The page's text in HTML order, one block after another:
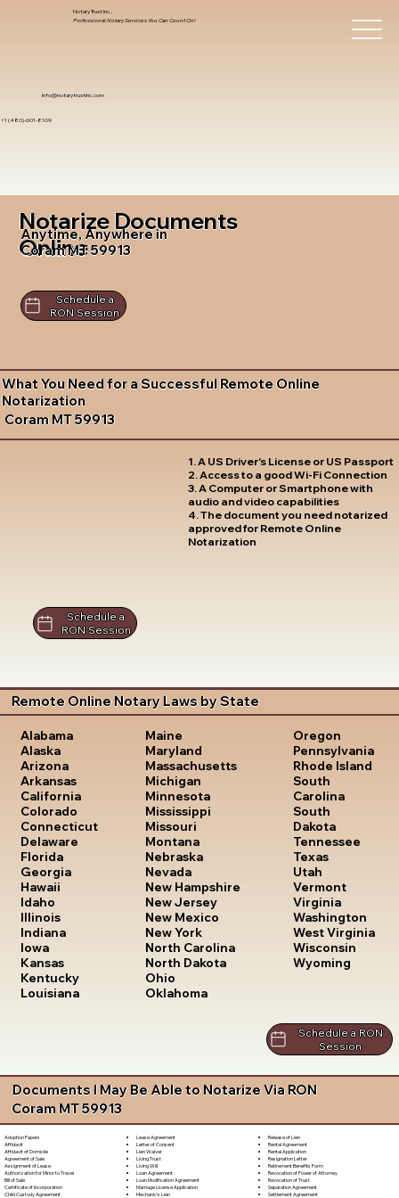
info@notarytrustinc.com
+1 (480)-601-8109
Notary Trust Inc.,
Professional Notary Services You Can Count On!
Notarize Documents
Online
Anytime, Anywhere in
Coram MT 59913
Schedule a
RON Session
What You Need for a Successful Remote Online
Notarization
Coram MT 59913
1. A US Driver's License or US Passport
2. Access to a good Wi-Fi Connection
3. A Computer or Smartphone with
audio and video capabilities
4. The document you need notarized
approved for Remote Online
Notarization
Schedule a
RON Session
Remote Online Notary Laws by State
Alabama
Alaska
Arizona
Arkansas
California
Colorado
Connecticut
Delaware
Florida
Georgia
Hawaii
Idaho
Illinois
Indiana
Iowa
Kansas
Kentucky
Louisiana
Maine
Maryland
Massachusetts
Michigan
Minnesota
Mississippi
Missouri
Montana
Nebraska
Nevada
New Hampshire
New Jersey
New Mexico
New York
North Carolina
North Dakota
Ohio
Oklahoma
Oregon
Pennsylvania
Rhode Island
South
Carolina
South
Dakota
Tennessee
Texas
Utah
Vermont
Virginia
Washington
West Virginia
Wisconsin
Wyoming
Schedule a RON
Session
Documents I May Be Able to Notarize Via RON
Coram MT 59913
Adoption Papers
Affidavit
Affidavit of Domicile
Agreement of Sale
Assignment of Lease
Authorization for Minor to Travel
Bill of Sale
Certificate of Incorporation
Child Custody Agreement
Lease Agreement
Letter of Consent
Lien Waiver
Living Trust
Living Will
Loan Agreement
Loan Modification Agreement
Marriage License Application
Mechanic's Lien
Release of Lien
Rental Agreement
Rental Application
Resignation Letter
Retirement Benefits Form
Revocation of Power of Attorney
Revocation of Trust
Separation Agreement
Settlement Agreement